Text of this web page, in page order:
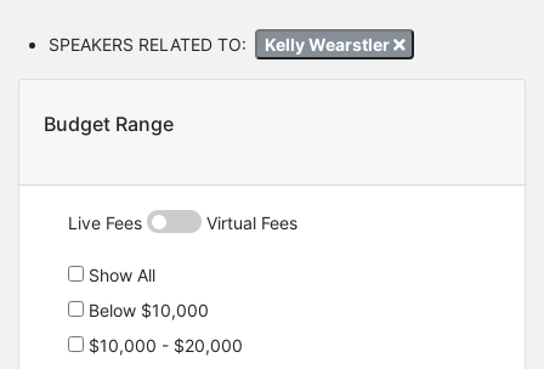
SPEAKERS RELATED TO: Kelly Wearstler
Budget Range
Live Fees Virtual Fees
Show All
Below $10,000
$10,000 - $20,000